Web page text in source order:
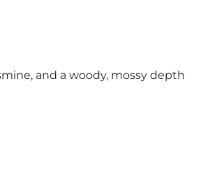
and a woody, mossy depth